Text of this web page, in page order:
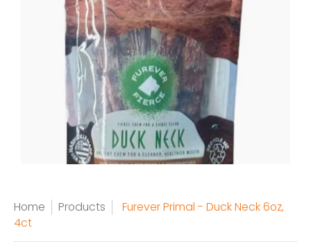
Home Products
Furever Primal - Duck Neck 6oz,
4ct